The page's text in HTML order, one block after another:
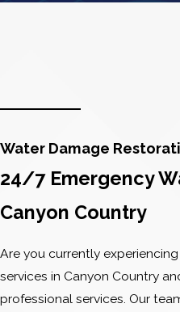
Water Damage
24/7 Emergency
Canyon Country
Are you currently
services in Canyon Country
professional services. Our